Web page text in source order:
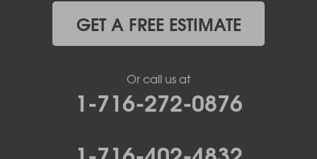
GET A FREE ESTIMATE
Or call us at
1-716-272-0876